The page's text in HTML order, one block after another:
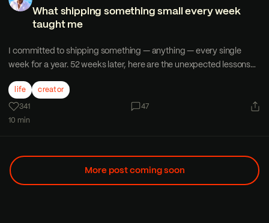
What shipping something small every week
taught me
I committed to shipping something — anything — every single
week for a year. 52 weeks later, here are the unexpected lessons
life
creator
341
47
10 min
More post coming soon